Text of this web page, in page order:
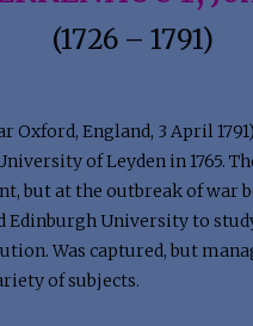
(1726 – 1791)
Oxford, England, 3 April
of Leyden in 1765.
but at the outbreak of war
Edinburgh University to
Was captured, but
of subjects.